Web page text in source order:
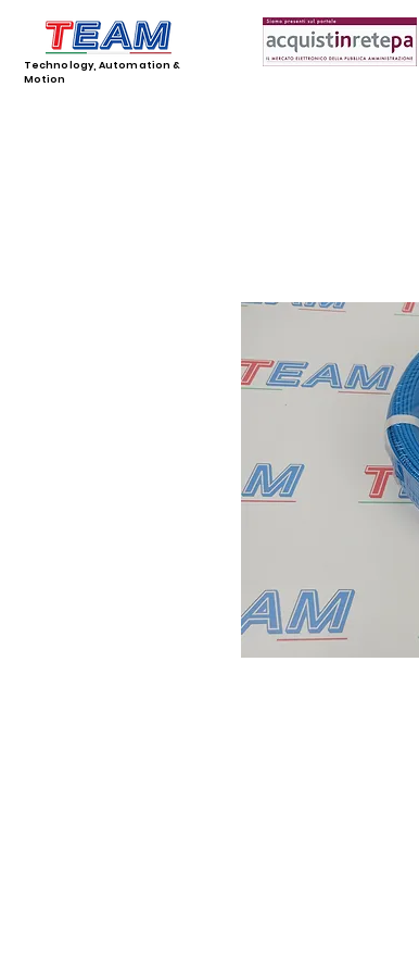
Technology, Automation &
Motion